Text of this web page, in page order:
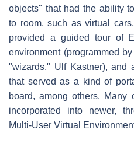
objects" that had the ability
to room, such as virtual
provided a guided tour of
environment (programmed
"wizards," Ulf Kastner), and
that served as a kind of
board, among others. Many
incorporated into newer,
Multi-User Virtual